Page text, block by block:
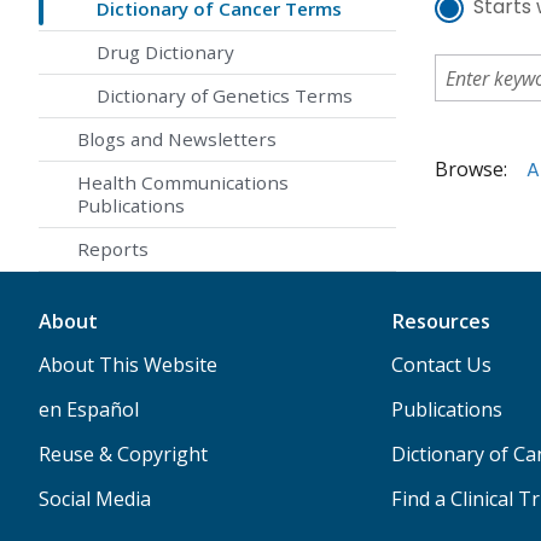
Dictionary of Cancer Terms
Drug Dictionary
Dictionary of Genetics Terms
Blogs and Newsletters
Health Communications
Publications
Reports
Starts
Browse: A
About
About This Website
en Español
Reuse & Copyright
Social Media
Resources
Contact Us
Publications
Dictionary of
Find a Clinical